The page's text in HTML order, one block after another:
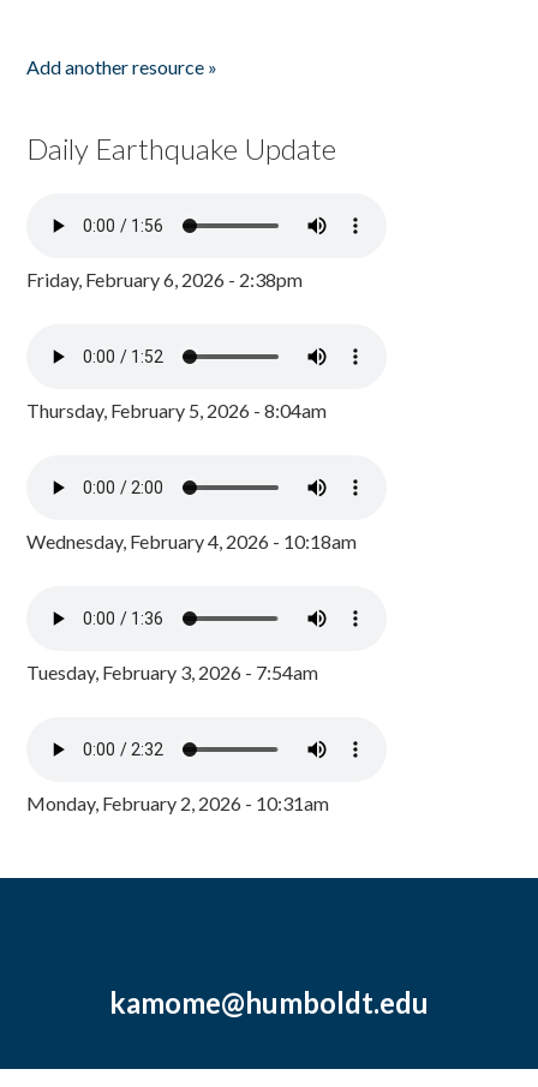
Add another resource »
Daily Earthquake Update
Friday, February 6, 2026 - 2:38pm
Thursday, February 5, 2026 - 8:04am
Wednesday, February 4, 2026 - 10:18am
Tuesday, February 3, 2026 - 7:54am
Monday, February 2, 2026 - 10:31am
kamome@humboldt.edu